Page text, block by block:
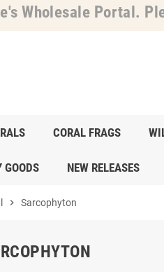
Wholesale Portal.
CORAL FRAGS
GOODS NEW RELEASES
chevron_right Sarcophyton